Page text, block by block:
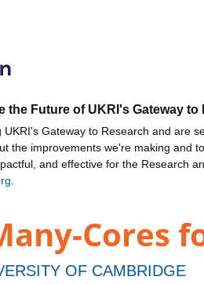
the Future of UKRI's Gateway to
UKRI's Gateway to Research and are
the improvements we're making and
and effective for the Research
Cores
OF CAMBRIDGE